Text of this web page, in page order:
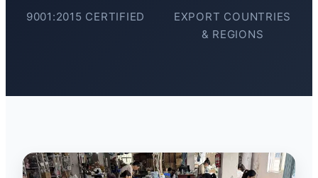
9001:2015 CERTIFIED
EXPORT COUNTRIES
& REGIONS